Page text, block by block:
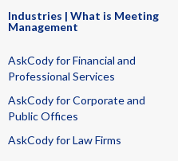
Industries | What is Meeting
Management
AskCody for Financial and
Professional Services
AskCody for Corporate and
Public Offices
AskCody for Law Firms